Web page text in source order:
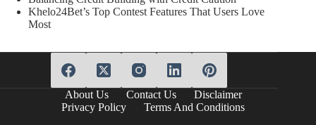
Khelo24Bet’s Top Contest Features That Users Love
Most
About Us Contact Us
Disclaimer
Privacy Policy
Terms And Conditions